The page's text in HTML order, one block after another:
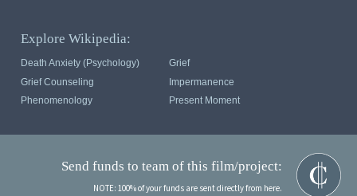
Explore Wikipedia:
Death Anxiety (psychology)
Grief
Grief Counseling
Impermanence
Phenomenology
Present Moment
Send funds to team of this film/project:
NOTE: 100% of your funds are sent directly from here.